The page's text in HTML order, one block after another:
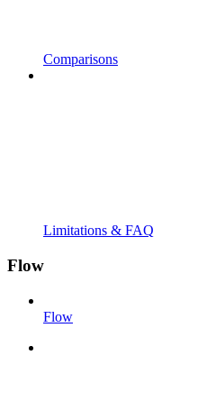
Comparisons
Limitations & FAQ
Flow
Flow